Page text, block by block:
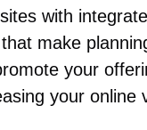
with
make
your
your online